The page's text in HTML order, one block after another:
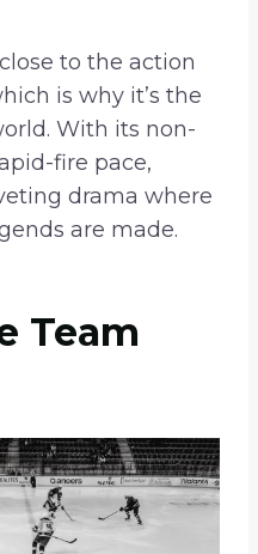
to the action
is why it’s the
With its non-
fire pace,
drama where
are made.
Team